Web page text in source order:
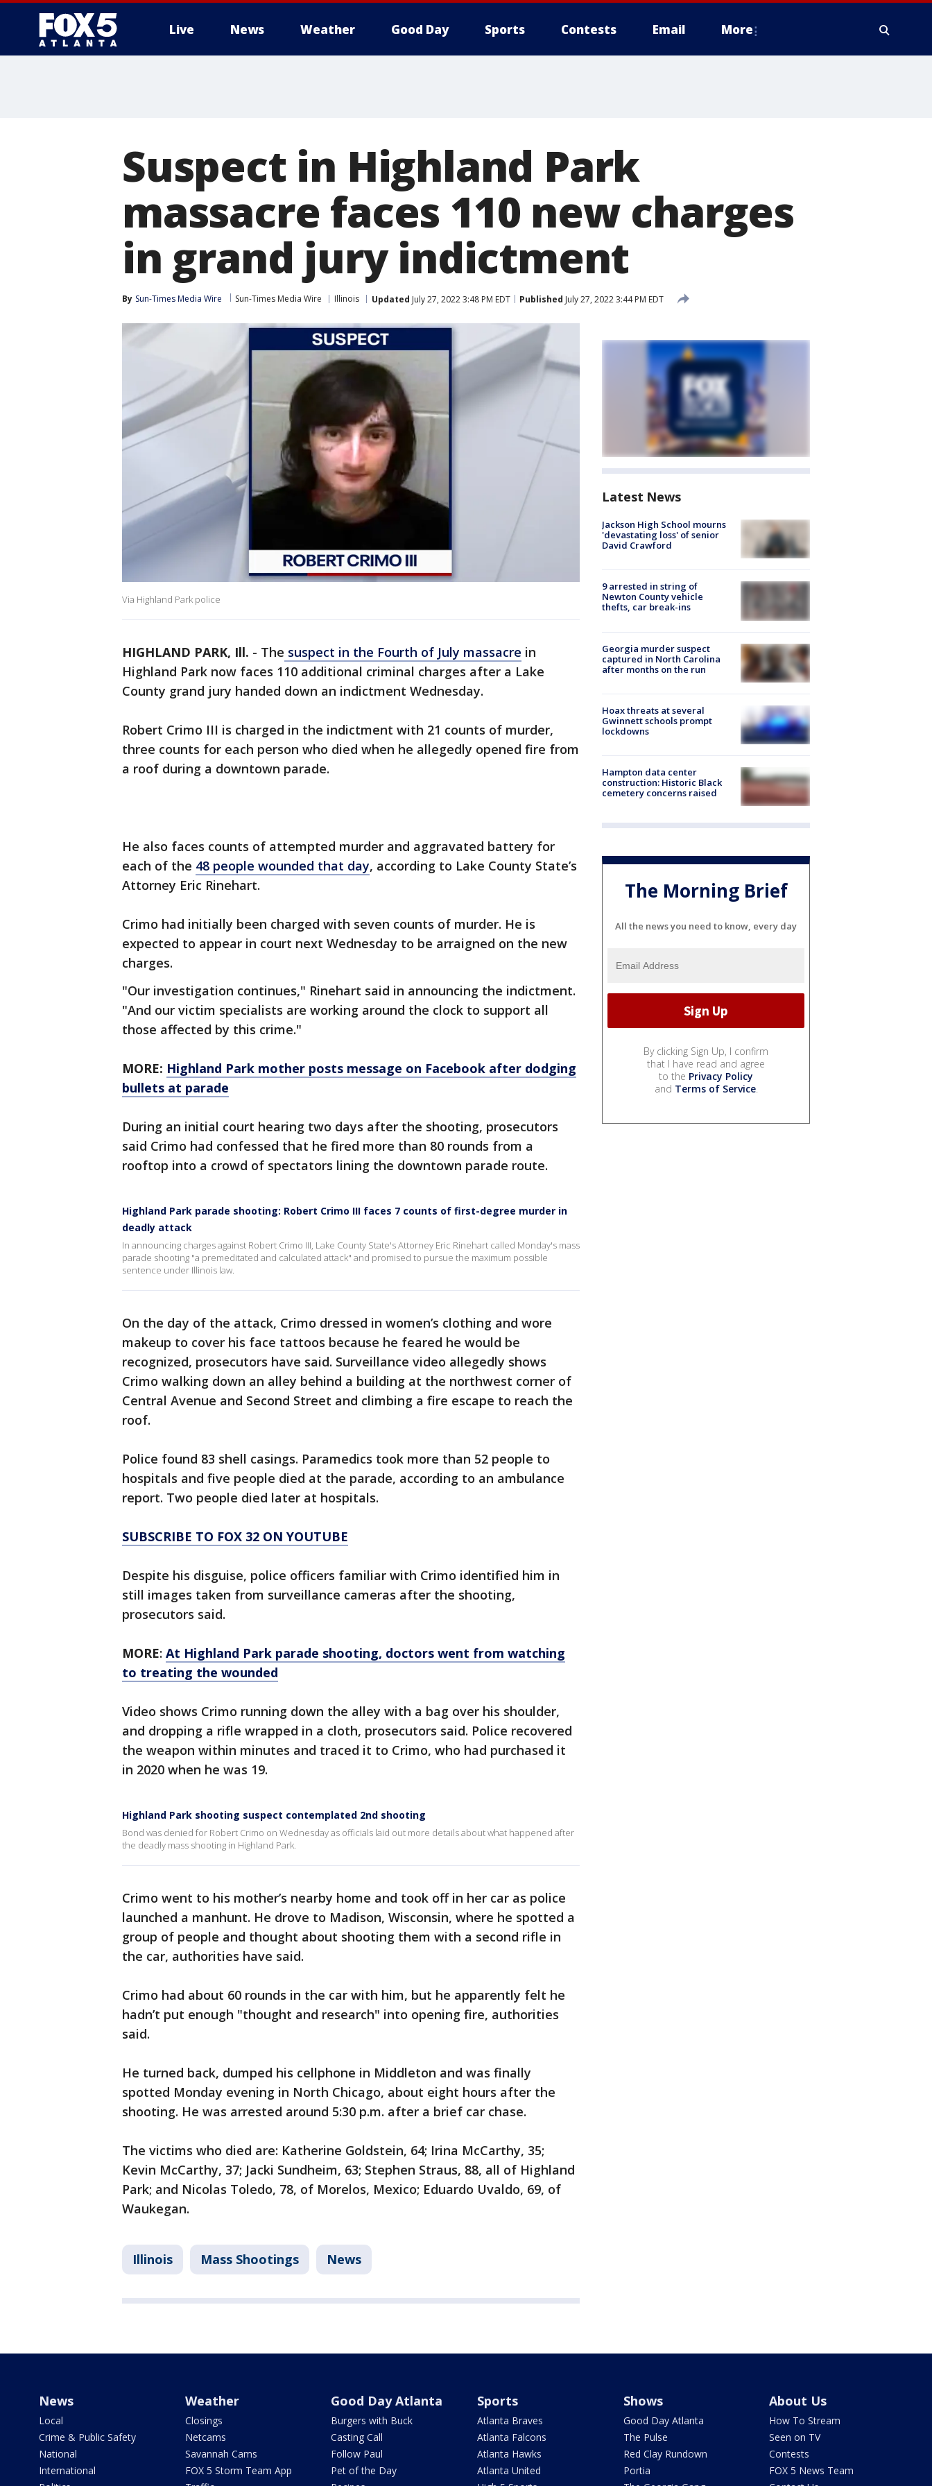
Live News Weather Good Day Sports Contests Email More
Suspect in Highland Park
massacre faces 110 new charges
in grand jury indictment
By Sun-Times Media Wire Sun-Times Media Wire Illinois Updated July 27, 2022 3:48 PM EDT Published July 27, 2022 3:44 PM EDT
Via Highland Park police
HIGHLAND PARK, Ill. - The suspect in the Fourth of July massacre in
Highland Park now faces 110 additional criminal charges after a Lake
County grand jury handed down an indictment Wednesday.
Robert Crimo III is charged in the indictment with 21 counts of murder,
three counts for each person who died when he allegedly opened fire from
a roof during a downtown parade.
He also faces counts of attempted murder and aggravated battery for
each of the 48 people wounded that day, according to Lake County State’s
Attorney Eric Rinehart.
Crimo had initially been charged with seven counts of murder. He is
expected to appear in court next Wednesday to be arraigned on the new
charges.
"Our investigation continues," Rinehart said in announcing the indictment.
"And our victim specialists are working around the clock to support all
those affected by this crime."
MORE: Highland Park mother posts message on Facebook after dodging
bullets at parade
During an initial court hearing two days after the shooting, prosecutors
said Crimo had confessed that he fired more than 80 rounds from a
rooftop into a crowd of spectators lining the downtown parade route.
Highland Park parade shooting: Robert Crimo III faces 7 counts of first-degree murder in
deadly attack
In announcing charges against Robert Crimo III, Lake County State's Attorney Eric Rinehart called Monday's mass
parade shooting "a premeditated and calculated attack" and promised to pursue the maximum possible
sentence under Illinois law.
On the day of the attack, Crimo dressed in women’s clothing and wore
makeup to cover his face tattoos because he feared he would be
recognized, prosecutors have said. Surveillance video allegedly shows
Crimo walking down an alley behind a building at the northwest corner of
Central Avenue and Second Street and climbing a fire escape to reach the
roof.
Police found 83 shell casings. Paramedics took more than 52 people to
hospitals and five people died at the parade, according to an ambulance
report. Two people died later at hospitals.
SUBSCRIBE TO FOX 32 ON YOUTUBE
Despite his disguise, police officers familiar with Crimo identified him in
still images taken from surveillance cameras after the shooting,
prosecutors said.
MORE: At Highland Park parade shooting, doctors went from watching
to treating the wounded
Video shows Crimo running down the alley with a bag over his shoulder,
and dropping a rifle wrapped in a cloth, prosecutors said. Police recovered
the weapon within minutes and traced it to Crimo, who had purchased it
in 2020 when he was 19.
Highland Park shooting suspect contemplated 2nd shooting
Bond was denied for Robert Crimo on Wednesday as officials laid out more details about what happened after
the deadly mass shooting in Highland Park.
Crimo went to his mother’s nearby home and took off in her car as police
launched a manhunt. He drove to Madison, Wisconsin, where he spotted a
group of people and thought about shooting them with a second rifle in
the car, authorities have said.
Crimo had about 60 rounds in the car with him, but he apparently felt he
hadn’t put enough "thought and research" into opening fire, authorities
said.
He turned back, dumped his cellphone in Middleton and was finally
spotted Monday evening in North Chicago, about eight hours after the
shooting. He was arrested around 5:30 p.m. after a brief car chase.
The victims who died are: Katherine Goldstein, 64; Irina McCarthy, 35;
Kevin McCarthy, 37; Jacki Sundheim, 63; Stephen Straus, 88, all of Highland
Park; and Nicolas Toledo, 78, of Morelos, Mexico; Eduardo Uvaldo, 69, of
Waukegan.
Illinois Mass Shootings News
Latest News
Jackson High School mourns
'devastating loss' of senior
David Crawford
9 arrested in string of
Newton County vehicle
thefts, car break-ins
Georgia murder suspect
captured in North Carolina
after months on the run
Hoax threats at several
Gwinnett schools prompt
lockdowns
Hampton data center
construction: Historic Black
cemetery concerns raised
The Morning Brief
All the news you need to know, every day
By clicking Sign Up, I confirm
that I have read and agree
to the Privacy Policy
and Terms of Service.
News
Local
Crime & Public Safety
National
International
Weather
Closings
Netcams
Savannah Cams
FOX 5 Storm Team App
Good Day Atlanta
Burgers with Buck
Casting Call
Follow Paul
Pet of the Day
Sports
Atlanta Braves
Atlanta Falcons
Atlanta Hawks
Atlanta United
Shows
Good Day Atlanta
The Pulse
Red Clay Rundown
Portia
About Us
How To Stream
Seen on TV
Contests
FOX 5 News Team